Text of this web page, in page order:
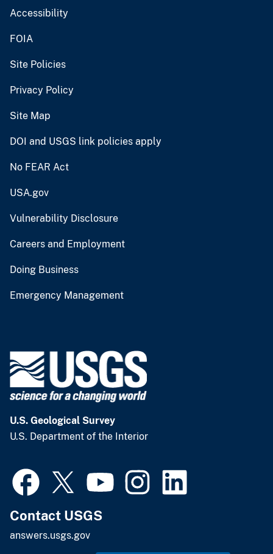
Accessibility
FOIA
Site Policies
Privacy Policy
Site Map
DOI and USGS link policies apply
No FEAR Act
USA.gov
Vulnerability Disclosure
Careers and Employment
Doing Business
Emergency Management
U.S. Geological Survey
U.S. Department of the Interior
Contact USGS
answers.usgs.gov